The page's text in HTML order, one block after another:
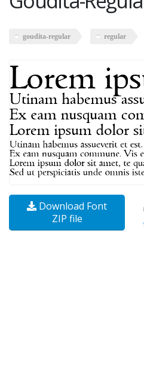
goudita-regular regular
Download Font
ZIP file